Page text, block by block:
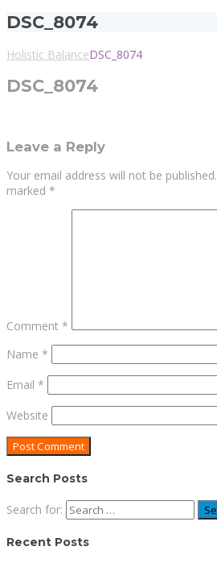
DSC_8074
Holistic BalanceDSC_8074
DSC_8074
Leave a Reply
Your email address will not be published.
marked *
Comment *
Name *
Email *
Website
Search Posts
Search for:
Recent Posts